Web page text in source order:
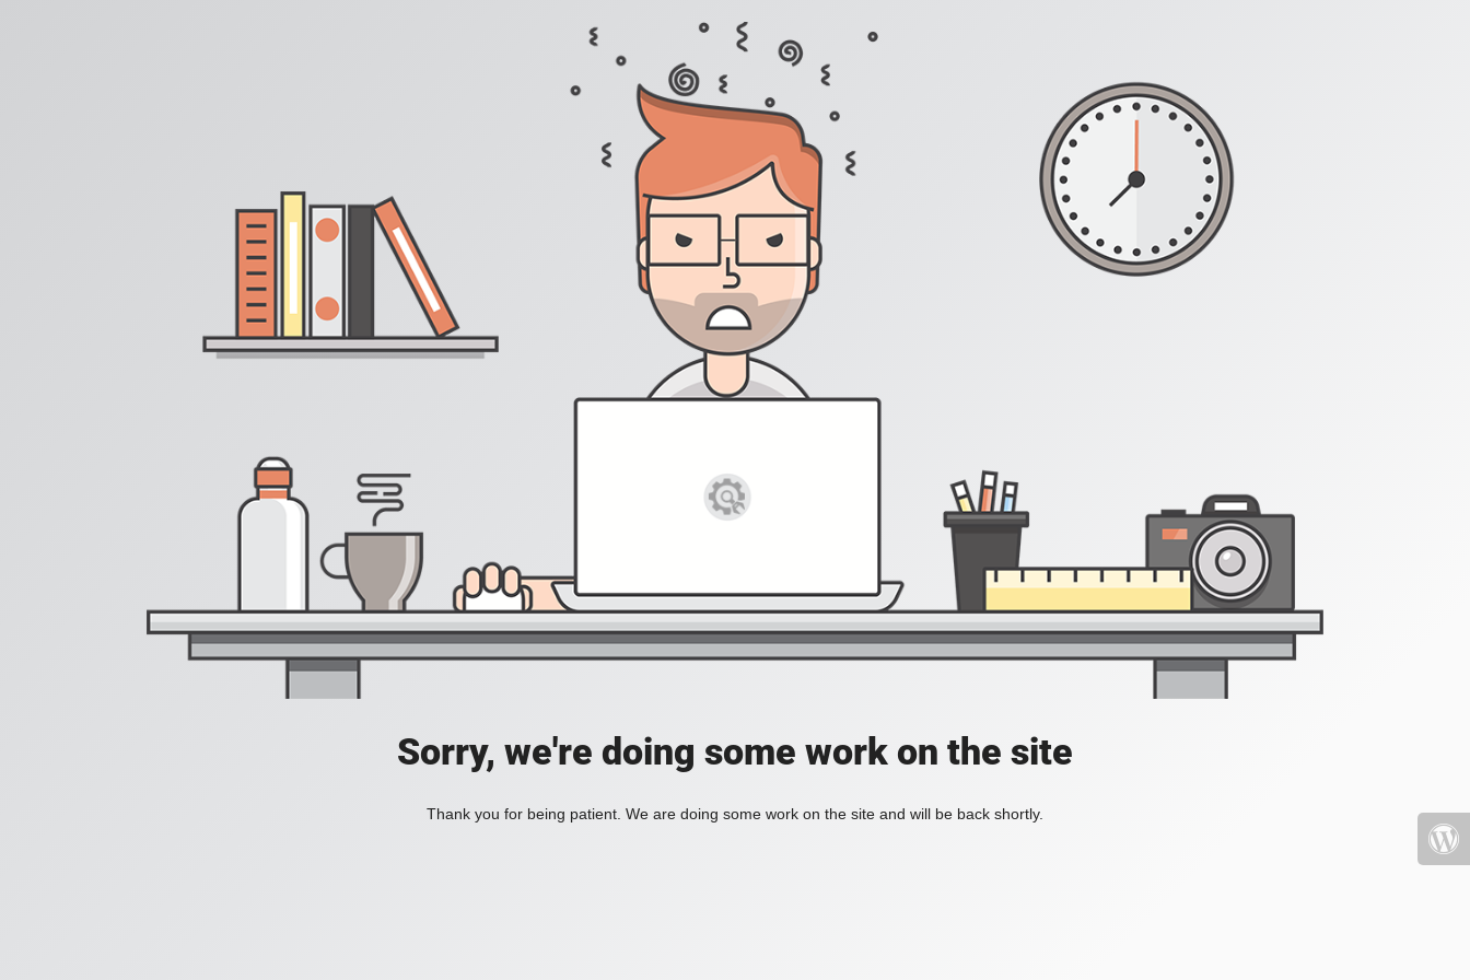
Sorry, we're doing some work on the site
Thank you for being patient. We are doing some work on the site and will be back shortly.